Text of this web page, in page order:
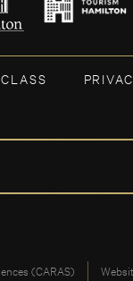
(CARAS)